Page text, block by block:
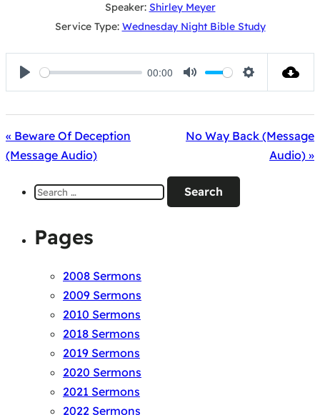
Speaker: Shirley Meyer
Service Type: Wednesday Night Bible Study
Play
00:00
Mute Settings
« Beware Of Deception
(Message Audio)
No Way Back (Message
Audio) »
Search
for:
Pages
2008 Sermons
2009 Sermons
2010 Sermons
2018 Sermons
2019 Sermons
2020 Sermons
2021 Sermons
2022 Sermons